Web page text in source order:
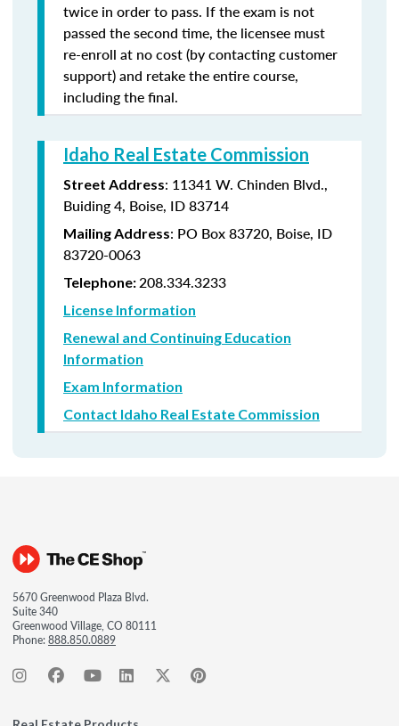
twice in order to pass. If the exam is not
passed the second time, the licensee must
re-enroll at no cost (by contacting customer
support) and retake the entire course,
including the final.
Idaho Real Estate Commission
Street Address: 11341 W. Chinden Blvd.,
Buiding 4, Boise, ID 83714
Mailing Address: PO Box 83720, Boise, ID
83720-0063
Telephone:208.334.3233
License Information
Renewal and Continuing Education
Information
Exam Information
Contact Idaho Real Estate Commission
5670 Greenwood Plaza Blvd.
Suite 340
Greenwood Village, CO 80111
Phone:888.850.0889